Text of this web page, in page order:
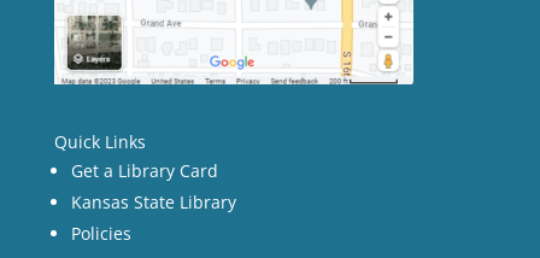
Quick Links
Get a Library Card
Kansas State Library
Policies